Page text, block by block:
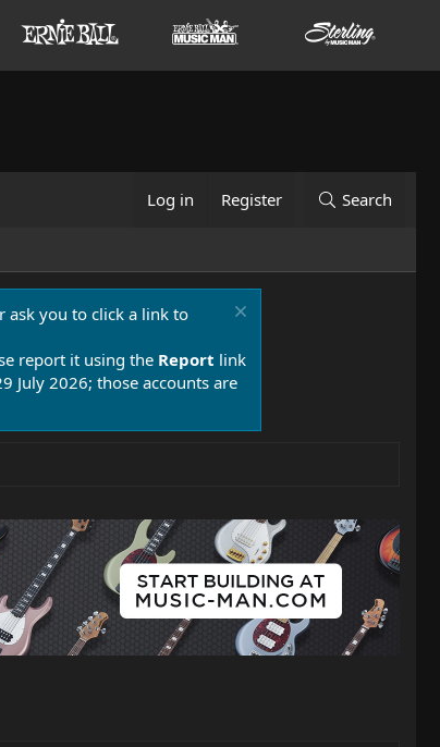
Log in Register Search
ask you to click a link to
report it using the Report link
July 2026; those accounts are